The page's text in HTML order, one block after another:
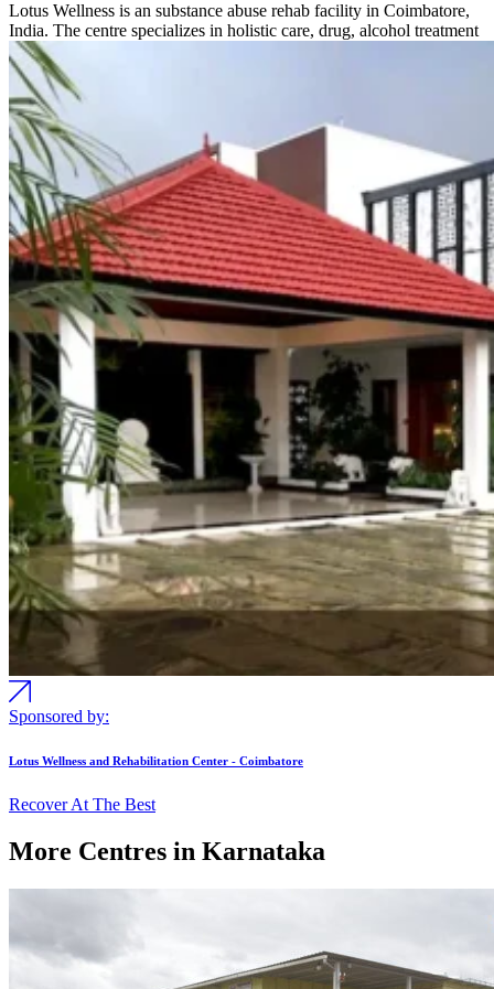
Lotus Wellness is an substance abuse rehab facility in Coimbatore,
India. The centre specializes in holistic care, drug, alcohol treatment
Sponsored by:
Lotus Wellness and Rehabilitation Center - Coimbatore
Recover At The Best
More Centres in Karnataka